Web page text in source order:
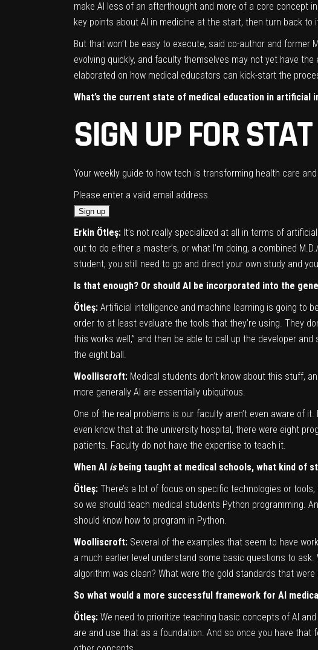
make AI less of an afterthought and more of a core concept
key points about AI in medicine at the start, then turn back
But that won’t be easy to execute, said co-author and
evolving quickly, and faculty themselves may not yet have
elaborated on how medical educators can kick-start the
What’s the current state of medical education in artificial
SIGN UP FOR
Your weekly guide to how tech is transforming health care
Please enter a valid email address.
Erkin Ötleş: It’s not really specialized at all in terms of
out to do either a master’s, or what I’m doing, a combined
student, you still need to go and direct your own study and
Is that enough? Or should AI be incorporated into the
Ötleş: Artificial intelligence and machine learning is going to
order to at least evaluate the tools that they’re using. They
this works well,” and then be able to call up the developer
the eight ball.
Woolliscroft: Medical students don’t know about this stuff,
more generally AI are essentially ubiquitous.
One of the real problems is our faculty aren’t even aware of
even know that at the university hospital, there were eight
patients. Faculty do not have the expertise to teach it.
When AI isbeing taught at medical schools, what kind of
Ötleş: There’s a lot of focus on specific technologies or
so we should teach medical students Python programming.
should know how to program in Python.
Woolliscroft: Several of the examples that seem to have
a much earlier level understand some basic questions to
algorithm was clean? What were the gold standards that
So what would a more successful framework for AI
Ötleş: We need to prioritize teaching basic concepts of AI
are and use that as a foundation. And so once you have